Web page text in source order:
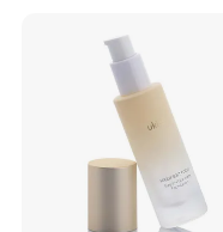
Premium Cosmetic